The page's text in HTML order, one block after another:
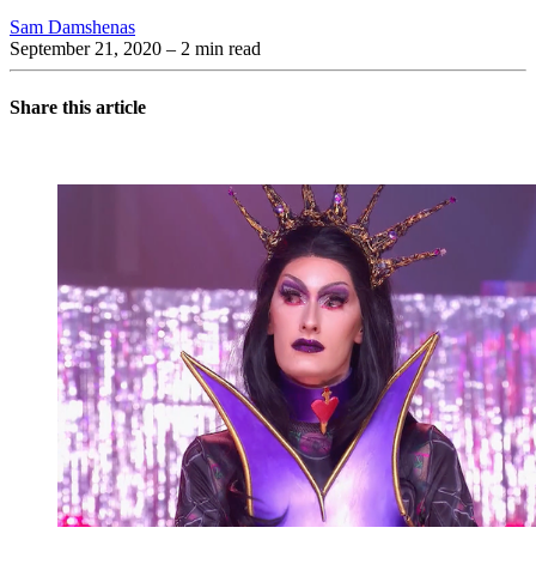
Sam Damshenas
September 21, 2020 – 2 min read
Share this article